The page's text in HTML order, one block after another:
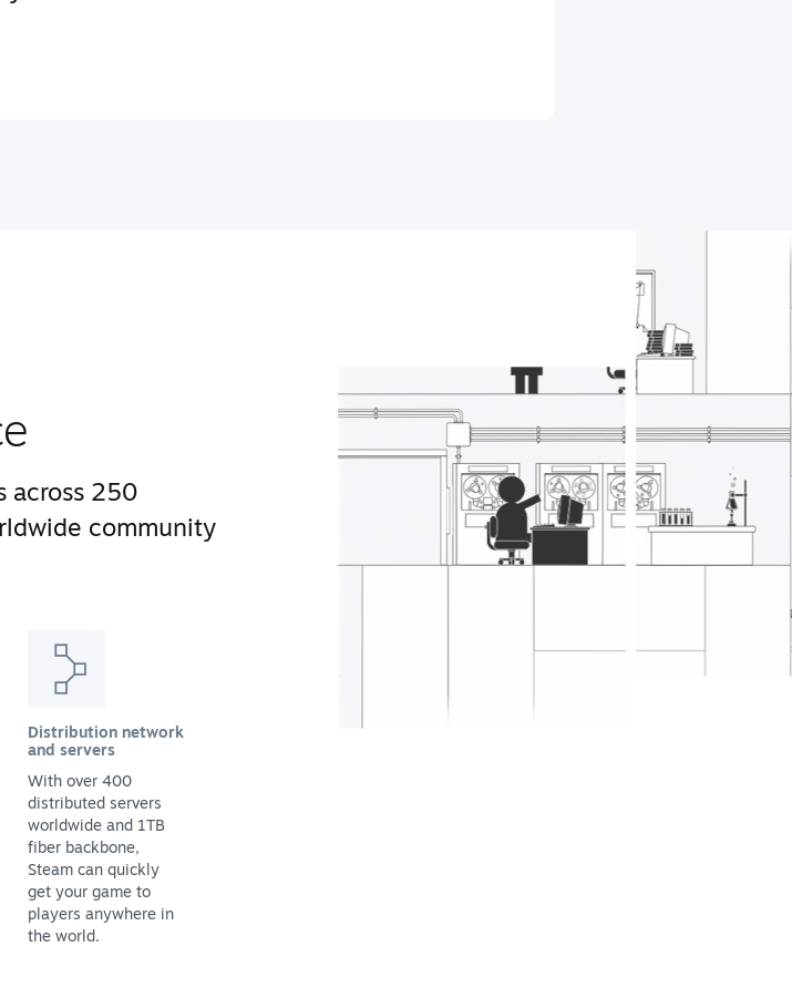
across 250
community
Distribution network
and servers
With over 400
distributed servers
worldwide and 1TB
fiber backbone,
Steam can quickly
get your game to
players anywhere in
the world.